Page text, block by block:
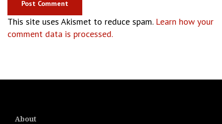
This site uses Akismet to reduce spam. Learn how your
comment data is processed.
About